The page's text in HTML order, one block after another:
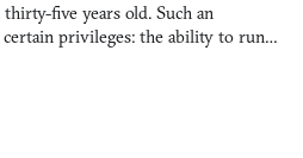
five years old. Such an
privileges: the ability to run
Young People; the necessity to buy